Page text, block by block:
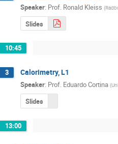
Speaker: Prof. Ronald Kleiss (
Slides
10:45
3 Calorimetry, L1
Speaker: Prof. Eduardo Cortina (
Slides
13:00